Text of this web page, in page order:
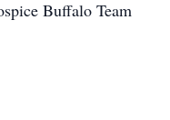
Buffalo Team